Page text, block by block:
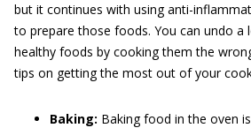
but it continues with using anti-
to prepare those foods. You can undo
healthy foods by cooking them the
tips on getting the most out of your
Baking: Baking food in the oven